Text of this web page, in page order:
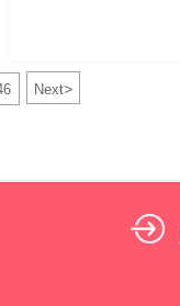
Next>